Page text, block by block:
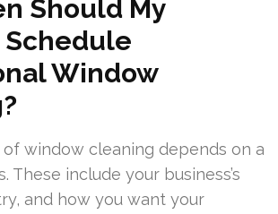
Should My
Schedule
Window
window cleaning depends on a
These include your business’s
and how you want your